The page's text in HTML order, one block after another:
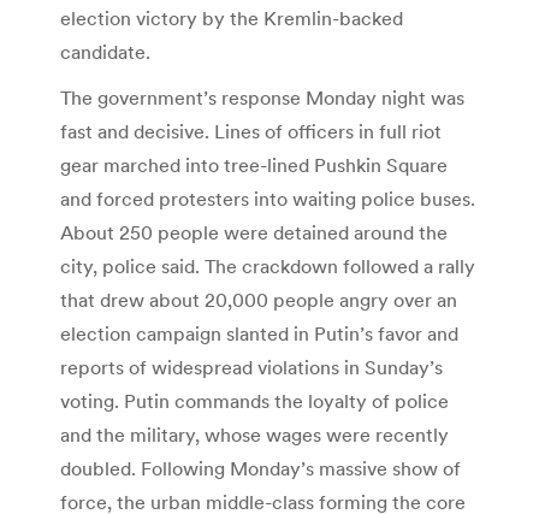
election victory by the Kremlin-backed
candidate.
The government’s response Monday night was
fast and decisive. Lines of officers in full riot
gear marched into tree-lined Pushkin Square
and forced protesters into waiting police buses.
About 250 people were detained around the
city, police said. The crackdown followed a rally
that drew about 20,000 people angry over an
election campaign slanted in Putin’s favor and
reports of widespread violations in Sunday’s
voting. Putin commands the loyalty of police
and the military, whose wages were recently
doubled. Following Monday’s massive show of
force, the urban middle-class forming the core